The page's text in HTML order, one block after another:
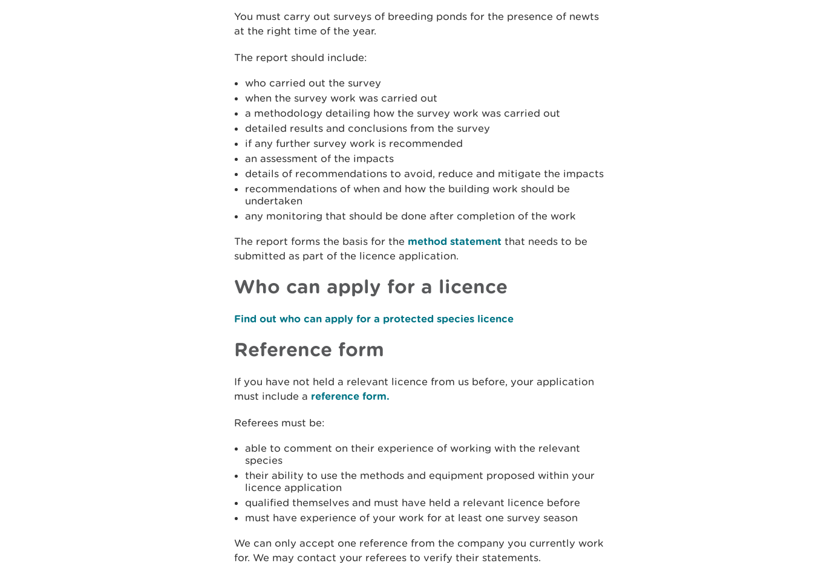
You must carry out surveys of breeding ponds for the presence of newts
at the right time of the year.
The report should include:
who carried out the survey
when the survey work was carried out
a methodology detailing how the survey work was carried out
detailed results and conclusions from the survey
if any further survey work is recommended
an assessment of the impacts
details of recommendations to avoid, reduce and mitigate the impacts
recommendations of when and how the building work should be
undertaken
any monitoring that should be done after completion of the work
The report forms the basis for the method statement that needs to be
submitted as part of the licence application.
Who can apply for a licence
Find out who can apply for a protected species licence
Reference form
If you have not held a relevant licence from us before, your application
must include a reference form.
Referees must be:
able to comment on their experience of working with the relevant
species
their ability to use the methods and equipment proposed within your
licence application
qualified themselves and must have held a relevant licence before
must have experience of your work for at least one survey season
We can only accept one reference from the company you currently work
for. We may contact your referees to verify their statements.